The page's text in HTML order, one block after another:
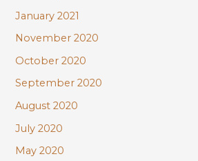
January 2021
November 2020
October 2020
September 2020
August 2020
July 2020
May 2020